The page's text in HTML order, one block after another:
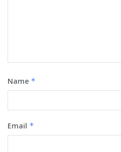
Name *
Email *